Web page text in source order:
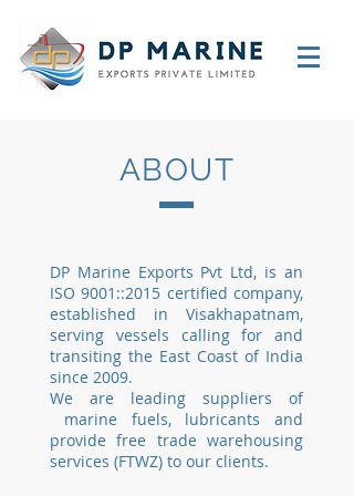
ABOUT
DP Marine Exports Pvt Ltd, is an
ISO 9001::2015 certified company,
established in Visakhapatnam,
serving vessels calling for and
transiting the East Coast of India
since 2009.
We are leading suppliers of
marine fuels, lubricants and
provide free trade warehousing
services (FTWZ) to our clients.